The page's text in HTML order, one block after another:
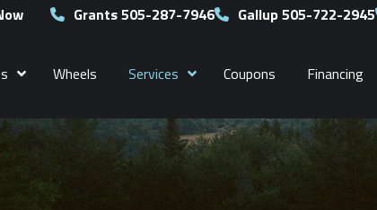
Grants 505-287-7946 Gallup 505-722-2945
Wheels Services Coupons Financing